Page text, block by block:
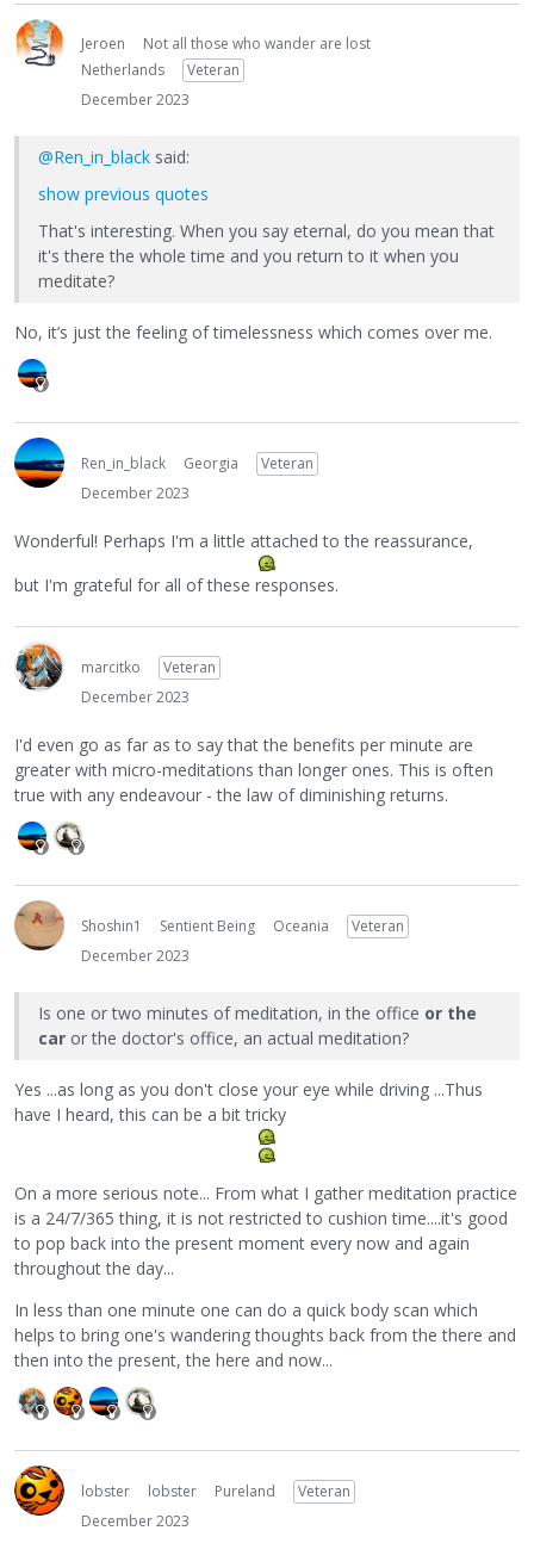
Jeroen
Not all those who wander are lost
Netherlands
Veteran
December 2023
@Ren_in_black said:
show previous quotes
That's interesting. When you say eternal, do you mean that
it's there the whole time and you return to it when you
meditate?
No, it’s just the feeling of timelessness which comes over me.
Ren_in_black Georgia
Veteran
December 2023
Wonderful! Perhaps I'm a little attached to the reassurance,
but I'm grateful for all of these responses.
marcitko
Veteran
December 2023
I'd even go as far as to say that the benefits per minute are
greater with micro-meditations than longer ones. This is often
true with any endeavour - the law of diminishing returns.
Shoshin1 Sentient Being Oceania
Veteran
December 2023
Is one or two minutes of meditation, in the office or the
car or the doctor's office, an actual meditation?
Yes ...as long as you don't close your eye while driving ...Thus
have I heard, this can be a bit tricky
On a more serious note... From what I gather meditation practice
is a 24/7/365 thing, it is not restricted to cushion time....it's good
to pop back into the present moment every now and again
throughout the day...
In less than one minute one can do a quick body scan which
helps to bring one's wandering thoughts back from the there and
then into the present, the here and now...
lobster lobster Pureland
Veteran
December 2023